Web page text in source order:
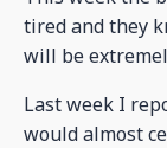
tired and they
will be
Last week I
would almost